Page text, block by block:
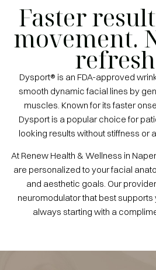
Faster
movement.
Dysport® is an FDA-approved
smooth dynamic facial lines by
muscles. Known for its faster
Dysport is a popular choice for
looking results without stiffness or
At Renew Health & Wellness in
are personalized to your facial
and aesthetic goals. Our
neuromodulator that best
always starting with a